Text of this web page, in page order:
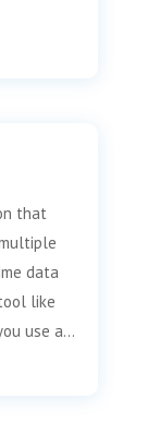
that
data
like
use a...